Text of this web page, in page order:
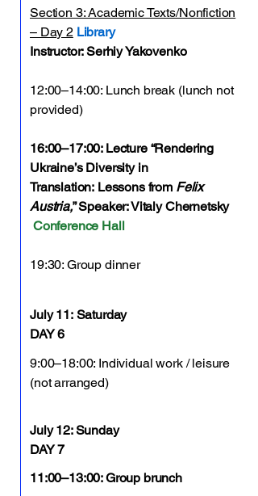
Section 3: Academic Texts/Nonfiction
– Day 2 Library
Instructor: Serhiy Yakovenko
12:00–14:00: Lunch break (lunch not
provided)
16:00–17:00: Lecture “Rendering
Ukraine’s Diversity in
Translation: Lessons from Felix
Austria,” Speaker: Vitaly Chernetsky
Conference Hall
19:30: Group dinner
July 11: Saturday
DAY 6
9:00–18:00: Individual work / leisure
(not arranged)
July 12: Sunday
DAY 7
11:00–13:00: Group brunch